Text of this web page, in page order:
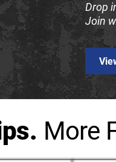
Drop
Join
More